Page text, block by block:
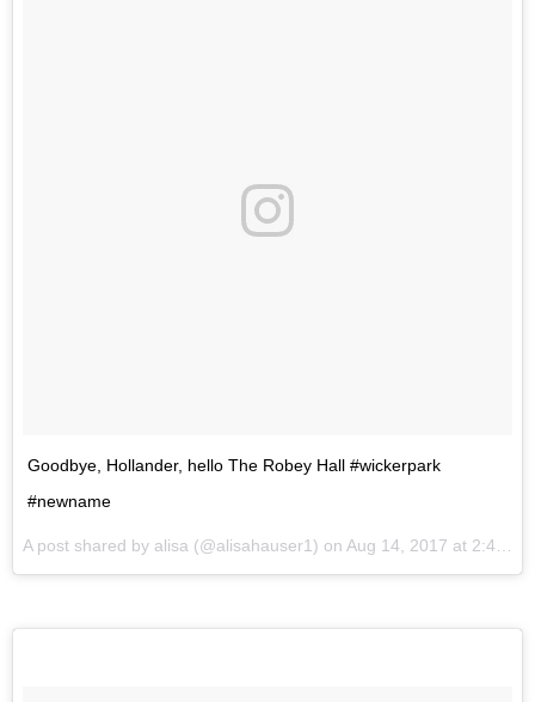
Goodbye, Hollander, hello The Robey Hall #wickerpark
#newname
A post shared by alisa (@alisahauser1) on Aug 14, 2017 at 2:41pm PDT